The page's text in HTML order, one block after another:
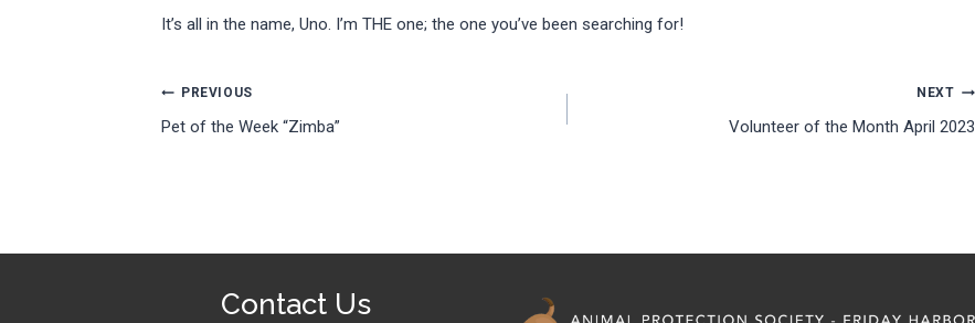
It’s all in the name, Uno. I’m THE one; the one you’ve been searching for!
Post
navigation
PREVIOUS
Pet of the Week “Zimba”
NEXT
Volunteer of the Month April 2023
Contact Us